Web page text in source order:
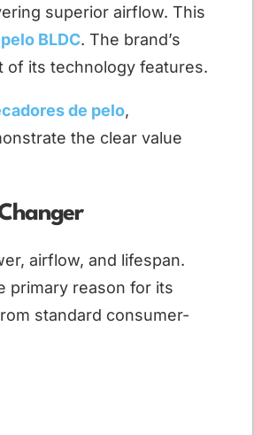
superior airflow. This
BLDC. The brand’s
of its technology features.
de pelo,
the clear value
airflow, and lifespan.
primary reason for its
standard consumer-